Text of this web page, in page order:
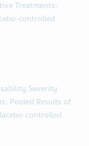
Treatments:
controlled
Severity
Pooled Results of
controlled